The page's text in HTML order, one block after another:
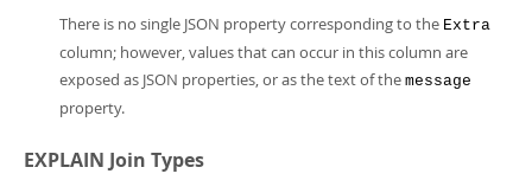
There is no single JSON property corresponding to the Extra
column; however, values that can occur in this column are
exposed as JSON properties, or as the text of the message
property.
EXPLAIN Join Types